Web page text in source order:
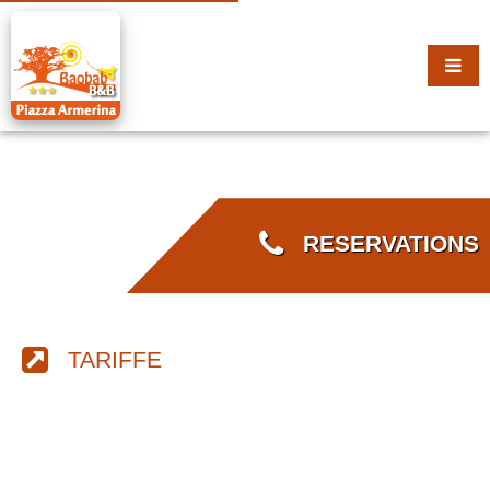
RESERVATIONS
TARIFFE